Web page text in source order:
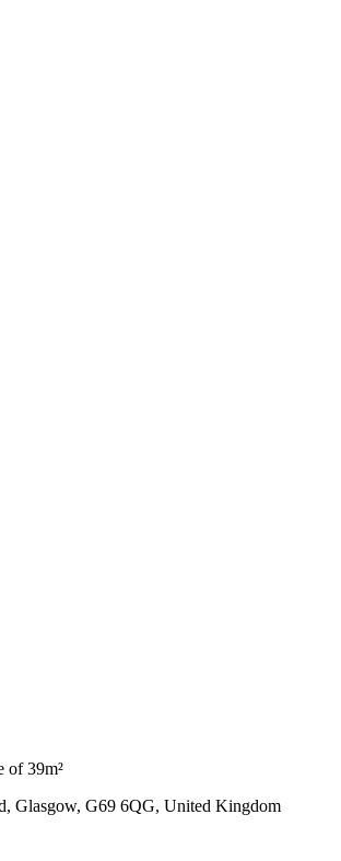
of 39m²
Glasgow, G69 6QG, United Kingdom